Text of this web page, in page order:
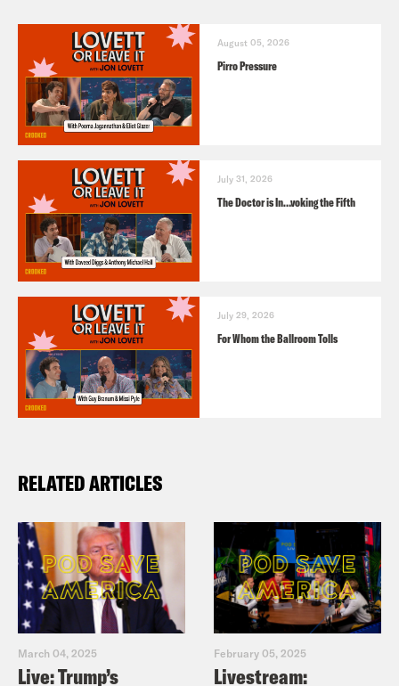
August 05, 2026
Pirro Pressure
July 31, 2026
The Doctor is In…voking the Fifth
July 29, 2026
For Whom the Ballroom Tolls
RELATED ARTICLES
March 04, 2025
Live: Trump’s
February 05, 2025
Livestream: